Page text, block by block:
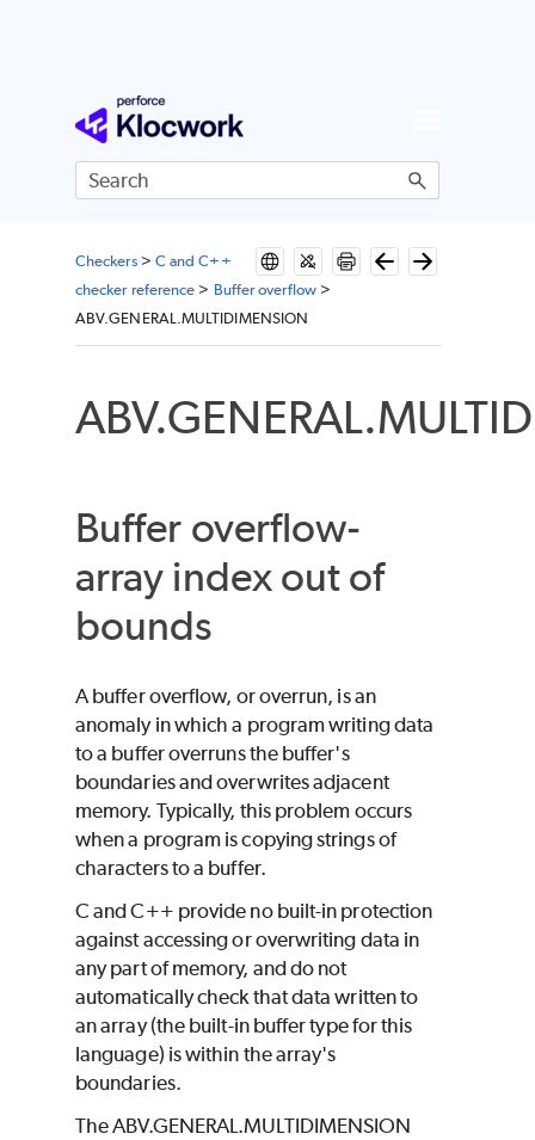
Skip To Main Content
Checkers> C and C++
checker reference > Buffer overflow>
ABV.GENERAL.MULTIDIMENSION
Buffer overflow-
array index out of
bounds
A buffer overflow, or overrun, is an
anomaly in which a program writing data
to a buffer overruns the buffer's
boundaries and overwrites adjacent
memory. Typically, this problem occurs
when a program is copying strings of
characters to a buffer.
C and C++ provide no built-in protection
against accessing or overwriting data in
any part of memory, and do not
automatically check that data written to
an array (the built-in buffer type for this
language) is within the array's
boundaries.
The ABV.GENERAL.MULTIDIMENSION